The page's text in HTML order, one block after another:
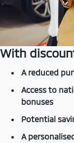
With
A reduced
Access to
bonuses
Potential
A